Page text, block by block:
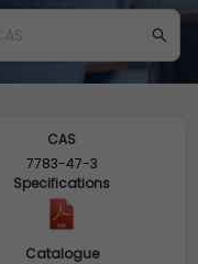
CAS
7783-47-3
Specifications
Catalogue